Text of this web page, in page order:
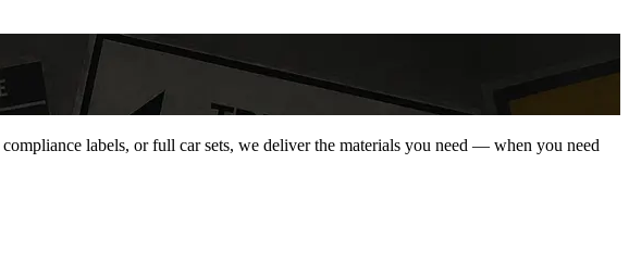
labels, or full car sets, we deliver the materials you need — when you need